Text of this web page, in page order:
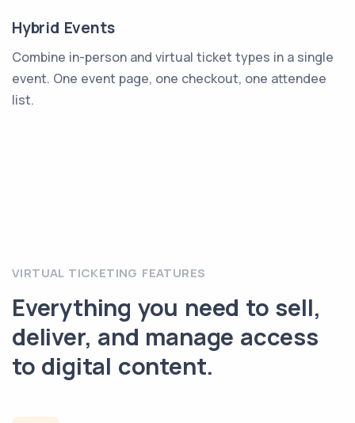
Hybrid Events
Combine in-person and virtual ticket types in a single
event. One event page, one checkout, one attendee
list.
VIRTUAL TICKETING FEATURES
Everything you need to sell,
deliver, and manage access
to digital content.